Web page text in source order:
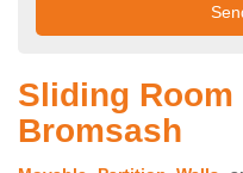
Sliding
Bromsash